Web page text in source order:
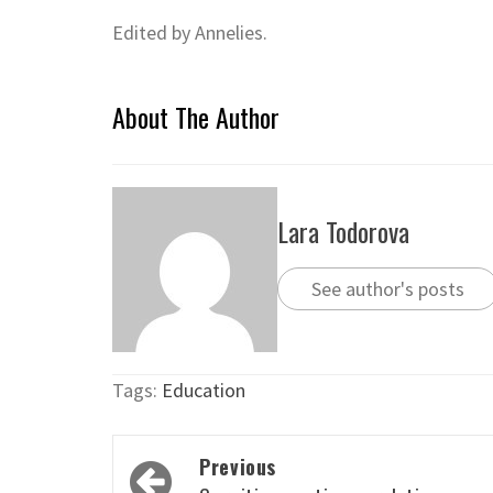
Edited by Annelies.
About The Author
Lara Todorova
See author's posts
Tags: Education
Post
Previous